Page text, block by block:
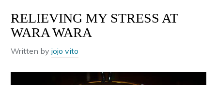
RELIEVING MY STRESS AT
WARA WARA
Written byjojo vito